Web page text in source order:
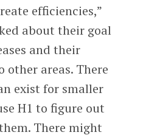
efficiencies,”
about their goal
and their
areas. There
exist for smaller
H1 to figure out
There might